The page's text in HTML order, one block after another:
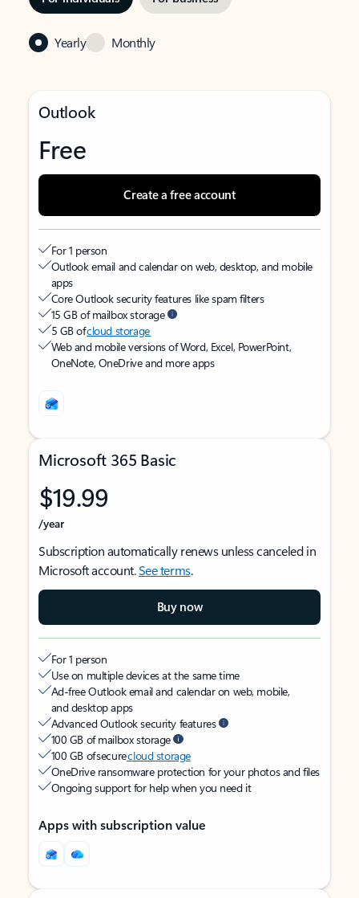
Yearly Monthly
Outlook
Free
Create a free account
For 1 person
Outlook email and calendar on web, desktop, and mobile
apps
Core Outlook security features like spam filters
15 GB of mailbox storage
5 GB ofcloud storage
Web and mobile versions of Word, Excel, PowerPoint,
OneNote, OneDrive and more apps
Microsoft 365 Basic
$19.99
/year
Subscription automatically renews unless canceled in
Microsoft account.See terms.
Buy now
For 1 person
Use on multiple devices at the same time
Ad-free Outlook email and calendar on web, mobile,
and desktop apps
Advanced Outlook security features
100 GB of mailbox storage
100 GB of securecloud storage
OneDrive ransomware protection for your photos and files
Ongoing support for help when you need it
Apps with subscription value